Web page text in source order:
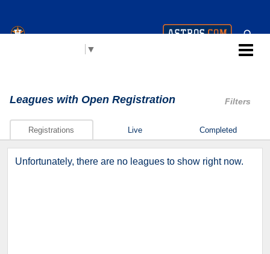
▼
Filters
Leagues with Open Registration
Registrations Live Completed
Unfortunately, there are no leagues to show right now.